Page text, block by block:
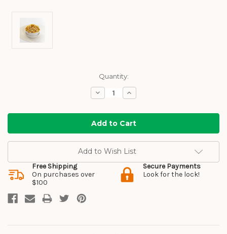
Quantity:
Decrease
Quantity:
Increase
Quantity:
Add to Wish List
Free Shipping
On purchases over
$100
Secure Payments
Look for the lock!